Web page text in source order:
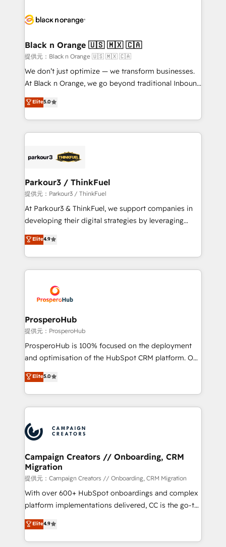
data hygiene, and tailored HubSpot solutions. Our
a global consultancy with the care and agility of a
boutique firm. At Triario, we’re big enough to deliver
but small enough to listen. Our Services: HubSpot
implementations & data migration Custom AI agents
Website design Let’s turn your CRM into your growth
engine!
Black n Orange 🇺🇸 🇲🇽 🇨🇦
提供元：Black n Orange 🇺🇸 🇲🇽 🇨🇦
We don’t just optimize — we transform businesses.
At Black n Orange, we go beyond traditional Inbound
Marketing with our exclusive methodologies:
BOOMS and BOOST. Together, they form a powerful
combination that has driven success for over 800
businesses worldwide. As Elite HubSpot Partners, we
strategies that integrate data-driven marketing,
companies scale faster and smarter. 🔹 BOOMS:
Demand generation for all your buyers With BOOMS,
you invest in 100% of your buyers, accelerating your
growth and positioning yourself as an undisputed
transformation process A methodology designed to
implement HubSpot effectively and optimize your
record of business transformation, our growth-first
approach has helped brands dominate their
Elite5.0
Parkour3 / ThinkFuel
提供元：Parkour3 / ThinkFuel
At Parkour3 & ThinkFuel, we support companies in
developing their digital strategies by leveraging
technologies and automating their marketing and
sales processes to generate growth. Our offer spans
from Strategy to Operations. We specialize in CRM
onboarding and implementation, web design, sales
extensive experience working with tech companies
and manufacturers since 2002, we are committed to
empowering our clients and developing their
autonomy. Get to grips with HubSpot through
guided implementation and seamless integration of
the CRM platform into your digital ecosystem. Would
marketing strategy? We'll provide support tailored
to your needs and sales objectives. With 125+
Accreditations. Based in Canada (coast to coast), our
services are offered in both English & French.
Elite4.9
ProsperoHub
提供元：ProsperoHub
ProsperoHub is 100% focused on the deployment
and optimisation of the HubSpot CRM platform. Our
highly experienced team of solutions experts will
ensure that you achieve maximum adoption and
ROI from your HubSpot investment. Use our
extensive HubSpot, sales, marketing, service and
HubSpot journey, design and implement your
processes and skilfully bring your revenue
infrastructure to life. Our collaborative approach
keeps you in control whilst we plan and support the
route to your revenue goals. We have successfully
supported over 500 organisations with HubSpot
implementation, optimisation, training, and
methodology will ensure that you receive the best
deployment experience possible. Whether you are
Elite5.0
Campaign Creators // Onboarding, CRM
Migration
提供元：Campaign Creators // Onboarding, CRM Migration
With over 600+ HubSpot onboardings and complex
platform implementations delivered, CC is the go-to
Elite Solutions Partner for businesses ready to
migrate, replatform, and scale smarter. We specialize
in high-impact CRM and CMS migrations and
Elite4.9